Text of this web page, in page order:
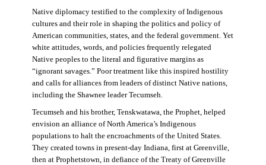
Native diplomacy testified to the complexity of Indigenous
cultures and their role in shaping the politics and policy of
American communities, states, and the federal government. Yet
white attitudes, words, and policies frequently relegated
Native peoples to the literal and figurative margins as
“ignorant savages.” Poor treatment like this inspired hostility
and calls for alliances from leaders of distinct Native nations,
including the Shawnee leader Tecumseh.
Tecumseh and his brother, Tenskwatawa, the Prophet, helped
envision an alliance of North America’s Indigenous
populations to halt the encroachments of the United States.
They created towns in present-day Indiana, first at Greenville,
then at Prophetstown, in defiance of the Treaty of Greenville